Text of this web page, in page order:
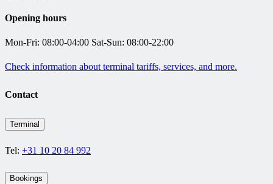
Opening hours
Mon-Fri: 08:00-04:00 Sat-Sun: 08:00-22:00
Check information about terminal tariffs, services, and more.
Contact
Terminal
Tel: +31 10 20 84 992
Bookings